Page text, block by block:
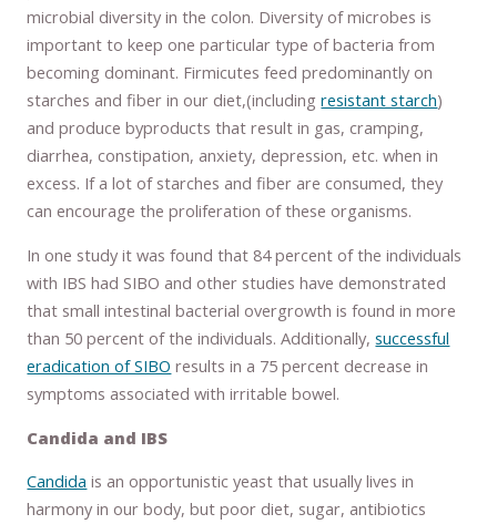
microbial diversity in the colon. Diversity of microbes is
important to keep one particular type of bacteria from
becoming dominant. Firmicutes feed predominantly on
starches and fiber in our diet,(includingresistant starch)
and produce byproducts that result in gas, cramping,
diarrhea, constipation, anxiety, depression, etc. when in
excess. If a lot of starches and fiber are consumed, they
can encourage the proliferation of these organisms.
In one study it was found that 84 percent of the individuals
with IBS had SIBO and other studies have demonstrated
that small intestinal bacterial overgrowth is found in more
than 50 percent of the individuals. Additionally,successful
eradication of SIBO results in a 75 percent decrease in
symptoms associated with irritable bowel.
Candida and IBS
Candida is an opportunistic yeast that usually lives in
harmony in our body, but poor diet, sugar, antibiotics